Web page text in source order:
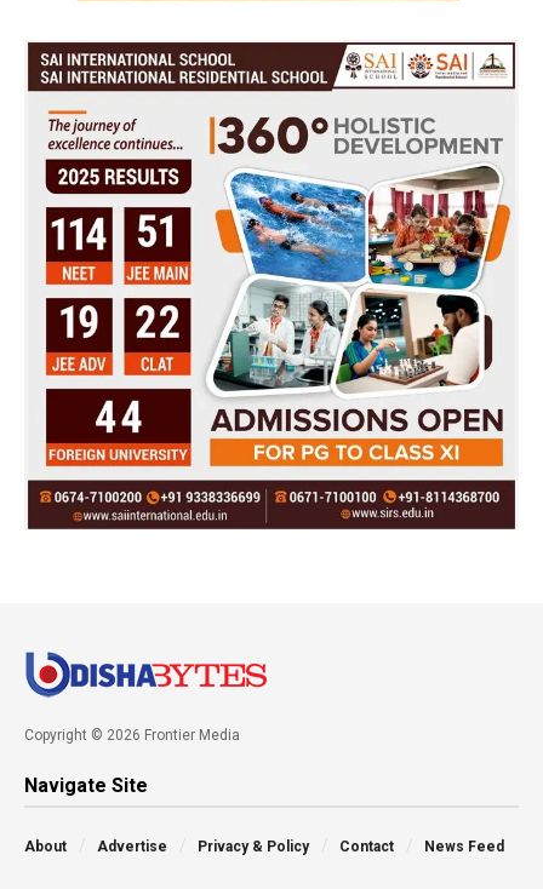
Copyright © 2026 Frontier Media
Navigate Site
About Advertise Privacy & Policy Contact News Feed